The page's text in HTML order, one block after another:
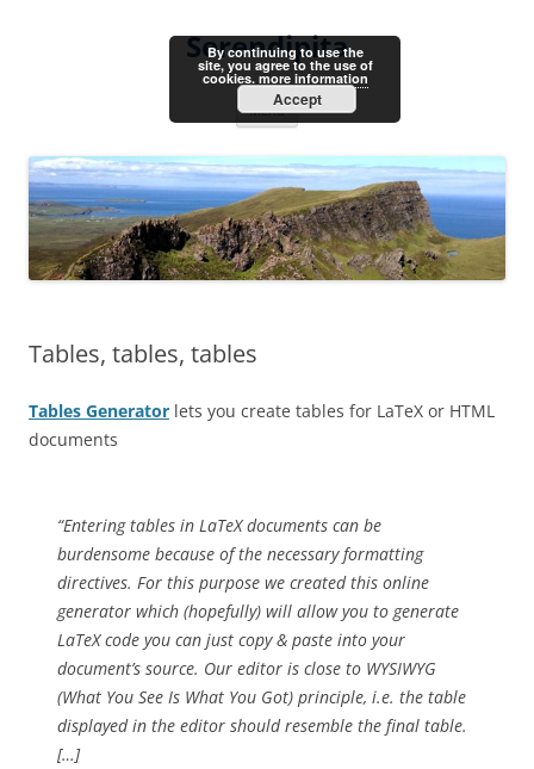
Serendipita
Menu
Tables, tables, tables
Tables Generator lets you create tables for LaTeX or HTML
documents
“Entering tables in LaTeX documents can be
burdensome because of the necessary formatting
directives. For this purpose we created this online
generator which (hopefully) will allow you to generate
LaTeX code you can just copy & paste into your
document’s source. Our editor is close to WYSIWYG
(What You See Is What You Got) principle, i.e. the table
displayed in the editor should resemble the final table.
[…]
By continuing to use the
site, you agree to the use of
cookies. more information
Accept